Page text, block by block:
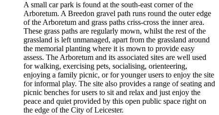
A small car park is found at the south-east corner of the
Arboretum. A Breedon gravel path runs round the outer edge
of the Arboretum and grass paths criss-cross the inner area.
These grass paths are regularly mown, whilst the rest of the
grassland is left unmanaged, apart from the grassland around
the memorial planting where it is mown to provide easy
assess. The Arboretum and its associated sites are well used
for walking, exercising pets, socialising, orienteering,
enjoying a family picnic, or for younger users to enjoy the site
for informal play. The site also provides a range of seating and
picnic benches for users to sit and relax and just enjoy the
peace and quiet provided by this open public space right on
the edge of the City of Leicester.